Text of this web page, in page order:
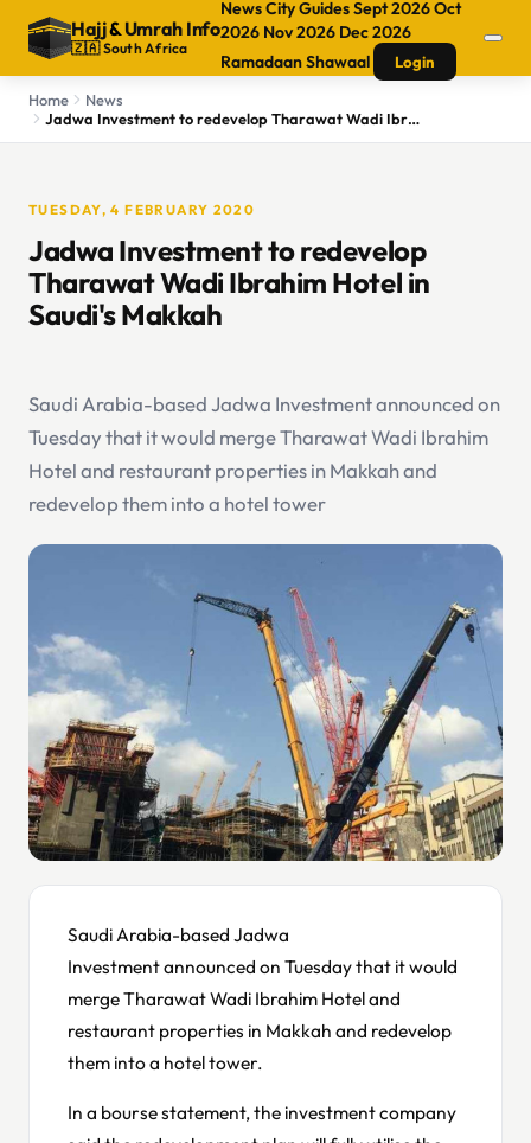
Hajj&Umrah Info
🇿🇦 South Africa
NewsCity GuidesSept 2026Oct
2026 Nov 2026 Dec 2026
RamadaanShawaal
Login
Home
News
Jadwa Investment to redevelop Tharawat Wadi Ibrahim Hotel in Saudi's Makkah
TUESDAY, 4 FEBRUARY 2020
Jadwa Investment to redevelop
Tharawat Wadi Ibrahim Hotel in
Saudi's Makkah
Saudi Arabia-based Jadwa Investment announced on
Tuesday that it would merge Tharawat Wadi Ibrahim
Hotel and restaurant properties in Makkah and
redevelop them into a hotel tower
Saudi Arabia-based Jadwa
Investment announced on Tuesday that it would
merge Tharawat Wadi Ibrahim Hotel and
restaurant properties in Makkah and redevelop
them into a hotel tower.
In a bourse statement, the investment company